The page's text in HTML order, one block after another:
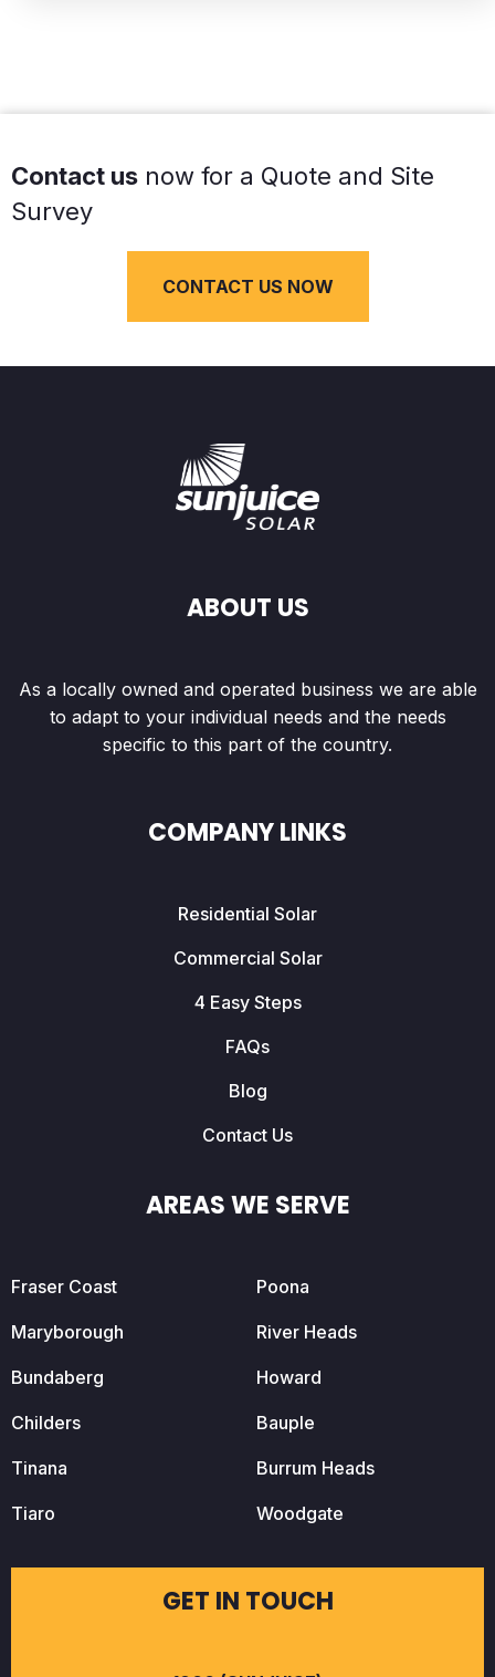
Contact us now for a Quote and Site
Survey
CONTACT US NOW
ABOUT US
As a locally owned and operated business we are able
to adapt to your individual needs and the needs
specific to this part of the country.
COMPANY LINKS
Residential Solar
Commercial Solar
4 Easy Steps
FAQs
Blog
Contact Us
AREAS WE SERVE
Fraser Coast
Maryborough
Bundaberg
Childers
Tinana
Tiaro
Poona
River Heads
Howard
Bauple
Burrum Heads
Woodgate
GET IN TOUCH